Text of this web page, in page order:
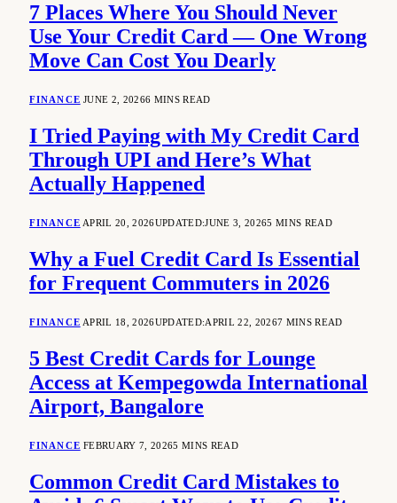
7 Places Where You Should Never
Use Your Credit Card — One Wrong
Move Can Cost You Dearly
FINANCE JUNE 2, 20266 MINS READ
I Tried Paying with My Credit Card
Through UPI and Here’s What
Actually Happened
FINANCE APRIL 20, 2026UPDATED:JUNE 3, 20265 MINS READ
Why a Fuel Credit Card Is Essential
for Frequent Commuters in 2026
FINANCE APRIL 18, 2026UPDATED:APRIL 22, 20267 MINS READ
5 Best Credit Cards for Lounge
Access at Kempegowda International
Airport, Bangalore
FINANCE FEBRUARY 7, 20265 MINS READ
Common Credit Card Mistakes to